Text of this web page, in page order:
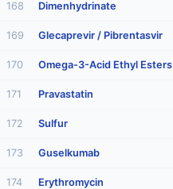
168 Dimenhydrinate
169 Glecaprevir / Pibrentasvir
170 Omega-3-Acid Ethyl Esters
171 Pravastatin
172 Sulfur
173 Guselkumab
174 Erythromycin